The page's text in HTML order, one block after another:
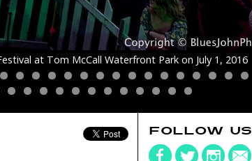
at Tom McCall Waterfront Park on July 1, 2016
FOLLOW US